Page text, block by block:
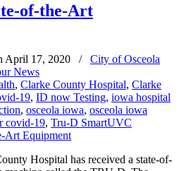
of-the-Art
April 17, 2020 /
City of Osceola
News
, Clarke County Hospital, Clarke
19, ID now Testing, iowa hospital
, osceola iowa, osceola iowa
covid-19, Tru-D SmartUVC
Hospital has received a state-of-